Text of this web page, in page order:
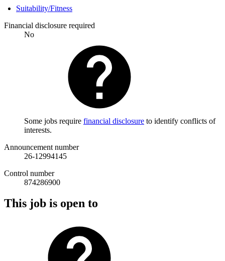
Suitability/Fitness
Financial disclosure required
No
Some jobs require financial disclosure to identify conflicts of
interests.
Announcement number
26-12994145
Control number
874286900
This job is open to